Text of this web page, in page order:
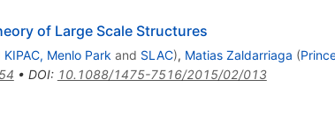
of Large Scale Structures
KIPAC, Menlo Park and SLAC), Matias Zaldarriaga (
• DOI: 10.1088/1475-7516/2015/02/013